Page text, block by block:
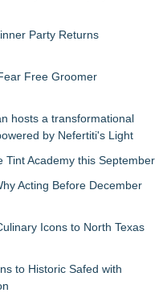
Party Returns
Free Groomer
hosts a transformational
by Nefertiti's Light
Tint Academy this September
Acting Before December
Icons to North Texas
to Historic Safed with